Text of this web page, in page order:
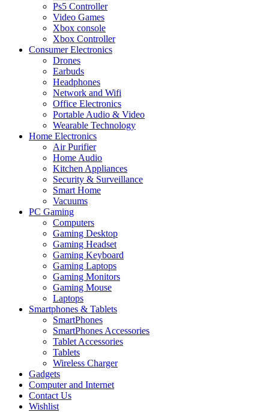
Ps5 Controller
Video Games
Xbox console
Xbox Controller
Consumer Electronics
Drones
Earbuds
Headphones
Network and Wifi
Office Electronics
Portable Audio & Video
Wearable Technology
Home Electronics
Air Purifier
Home Audio
Kitchen Appliances
Security & Surveillance
Smart Home
Vacuums
PC Gaming
Computers
Gaming Desktop
Gaming Headset
Gaming Keyboard
Gaming Laptops
Gaming Monitors
Gaming Mouse
Laptops
Smartphones & Tablets
SmartPhones
SmartPhones Accessories
Tablet Accessories
Tablets
Wireless Charger
Gadgets
Computer and Internet
Contact Us
Wishlist